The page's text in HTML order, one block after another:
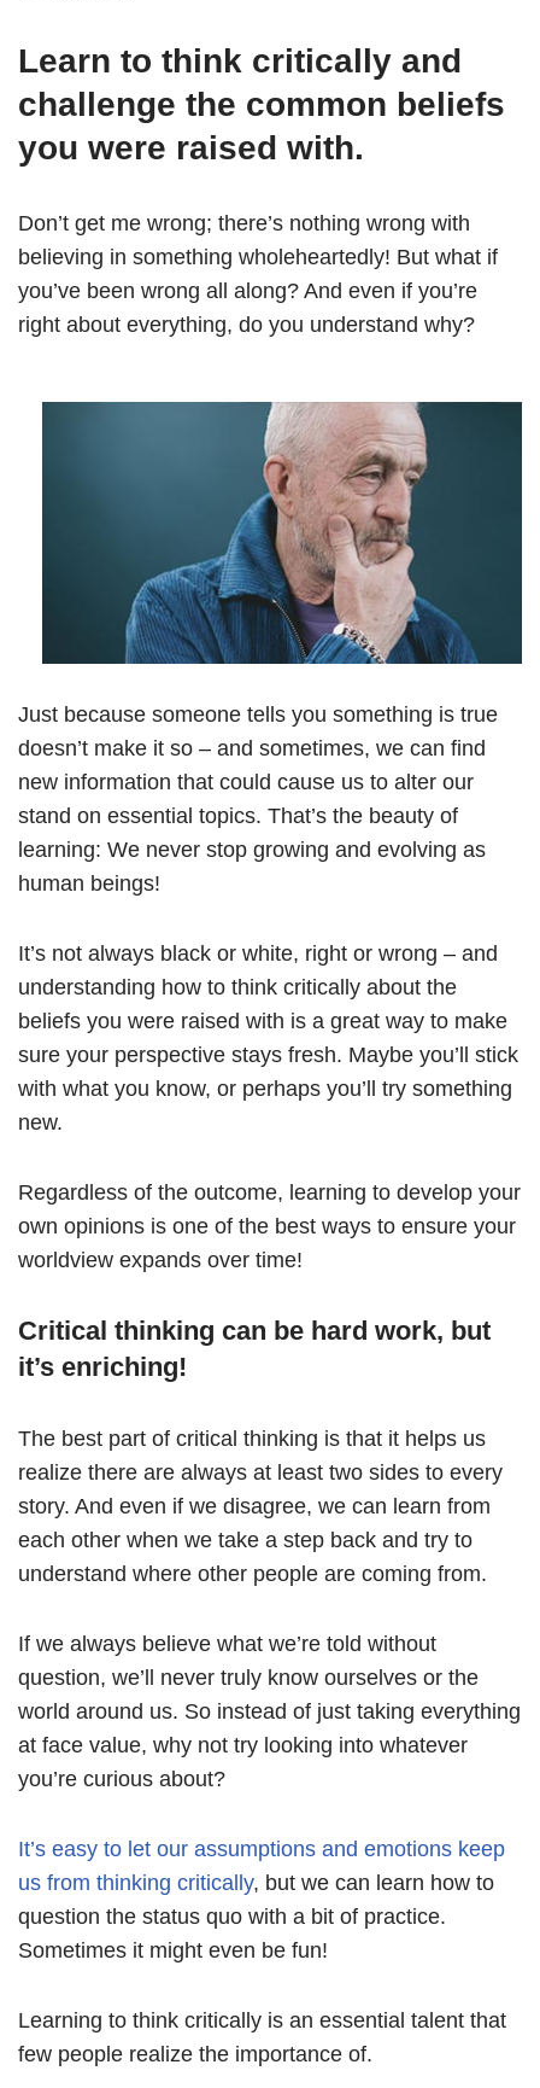
Learn to think critically and
challenge the common beliefs
you were raised with.
Don’t get me wrong; there’s nothing wrong with
believing in something wholeheartedly! But what if
you’ve been wrong all along? And even if you’re
right about everything, do you understand why?
Just because someone tells you something is true
doesn’t make it so – and sometimes, we can find
new information that could cause us to alter our
stand on essential topics. That’s the beauty of
learning: We never stop growing and evolving as
human beings!
It’s not always black or white, right or wrong – and
understanding how to think critically about the
beliefs you were raised with is a great way to make
sure your perspective stays fresh. Maybe you’ll stick
with what you know, or perhaps you’ll try something
new.
Regardless of the outcome, learning to develop your
own opinions is one of the best ways to ensure your
worldview expands over time!
Critical thinking can be hard work, but
it’s enriching!
The best part of critical thinking is that it helps us
realize there are always at least two sides to every
story. And even if we disagree, we can learn from
each other when we take a step back and try to
understand where other people are coming from.
If we always believe what we’re told without
question, we’ll never truly know ourselves or the
world around us. So instead of just taking everything
at face value, why not try looking into whatever
you’re curious about?
It’s easy to let our assumptions and emotions keep
us from thinking critically, but we can learn how to
question the status quo with a bit of practice.
Sometimes it might even be fun!
Learning to think critically is an essential talent that
few people realize the importance of.